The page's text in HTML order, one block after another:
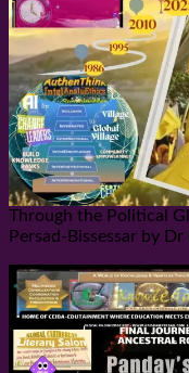
Through the Political
Persad-Bissessar by Dr